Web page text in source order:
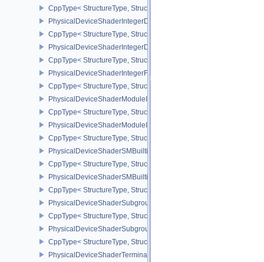
CppType< StructureType,
PhysicalDeviceShaderIntegerDotProductFeatures
CppType< StructureType,
PhysicalDeviceShaderIntegerDotProductProperties
CppType< StructureType,
PhysicalDeviceShaderIntegerFunctions2FeaturesINTEL
CppType< StructureType,
PhysicalDeviceShaderModuleIdentifierFeaturesEXT
CppType< StructureType,
PhysicalDeviceShaderModuleIdentifierPropertiesEXT
CppType< StructureType,
PhysicalDeviceShaderSMBuiltinsFeaturesNV
CppType< StructureType,
PhysicalDeviceShaderSMBuiltinsPropertiesNV
CppType< StructureType,
PhysicalDeviceShaderSubgroupExtendedTypesFeatures
CppType< StructureType,
PhysicalDeviceShaderSubgroupUniformControlFlowFeaturesKHR
CppType< StructureType,
PhysicalDeviceShaderTerminateInvocationFeatures